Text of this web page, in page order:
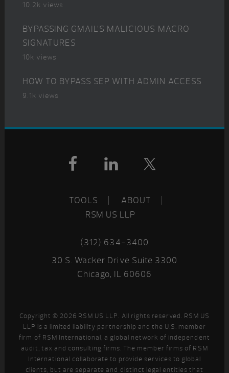
10.2k views
BYPASSING GMAIL’S MALICIOUS MACRO
SIGNATURES
10k views
HOW TO BYPASS SEP WITH ADMIN ACCESS
9.1k views
Footer
TOOLS
ABOUT
RSM US LLP
(312) 634-3400
30 S. Wacker Drive Suite 3300
Chicago, IL 60606
Copyright © 2026 RSM US LLP. All rights reserved. RSM US
LLP is a limited liability partnership and the U.S. member
firm of RSM International, a global network of independent
audit, tax and consulting firms. The member firms of RSM
International collaborate to provide services to global
clients, but are separate and distinct legal entities that